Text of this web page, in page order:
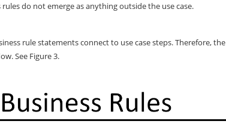
do not emerge as anything outside the use case.
rule statements connect to use case steps. Therefore, the
See Figure 3.